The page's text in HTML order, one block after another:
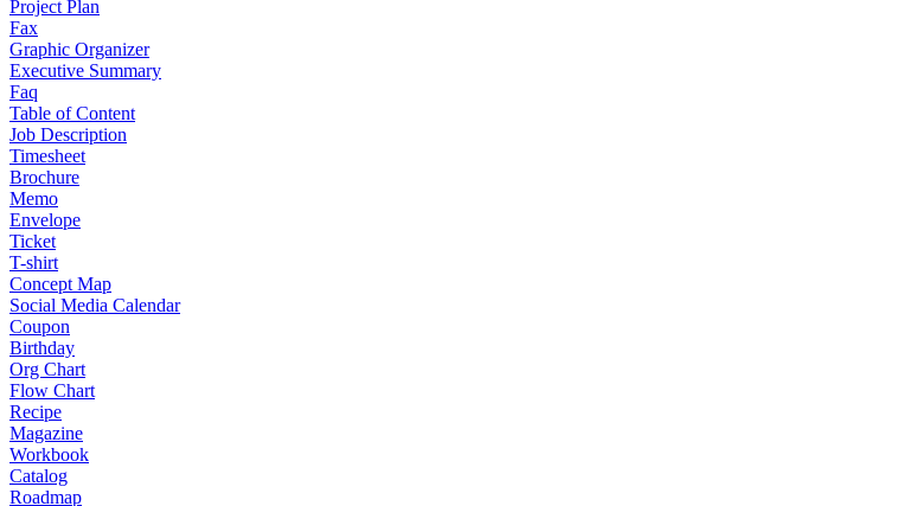
Project Plan
Fax
Graphic Organizer
Executive Summary
Faq
Table of Content
Job Description
Timesheet
Brochure
Memo
Envelope
Ticket
T-shirt
Concept Map
Social Media Calendar
Coupon
Birthday
Org Chart
Flow Chart
Recipe
Magazine
Workbook
Catalog
Roadmap